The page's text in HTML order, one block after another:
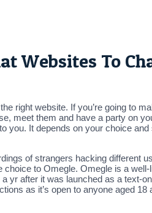
Websites To
right website. If you’re going to
meet them and have a party on
you. It depends on your choice
of strangers hacking different
choice to Omegle. Omegle is a
yr after it was launched as a text-
as it’s open to anyone aged